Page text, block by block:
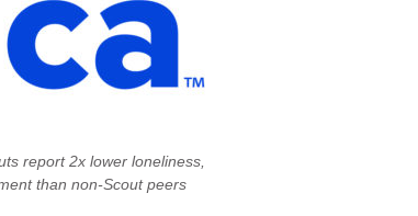
report 2x lower loneliness,
than non-Scout peers